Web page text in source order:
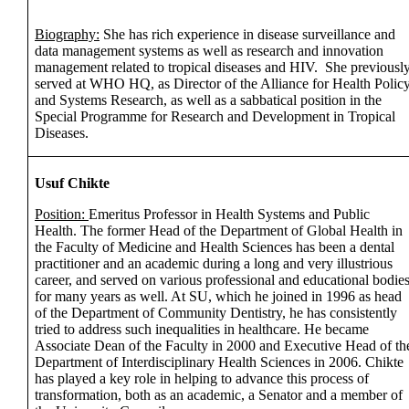
Biography: She has rich experience in disease surveillance and
data management systems as well as research and innovation
management related to tropical diseases and HIV. She
served at WHO HQ, as Director of the Alliance for Health
and Systems Research, as well as a sabbatical position in the
Special Programme for Research and Development in Tropical
Diseases.
Usuf Chikte
Position: Emeritus Professor in Health Systems and Public
Health. The former Head of the Department of Global Health in
the Faculty of Medicine and Health Sciences has been a dental
practitioner and an academic during a long and very illustrious
career, and served on various professional and educational bodies
for many years as well. At SU, which he joined in 1996 as head
of the Department of Community Dentistry, he has consistently
tried to address such inequalities in healthcare. He became
Associate Dean of the Faculty in 2000 and Executive Head of
Department of Interdisciplinary Health Sciences in 2006. Chikte
has played a key role in helping to advance this process of
transformation, both as an academic, a Senator and a member of